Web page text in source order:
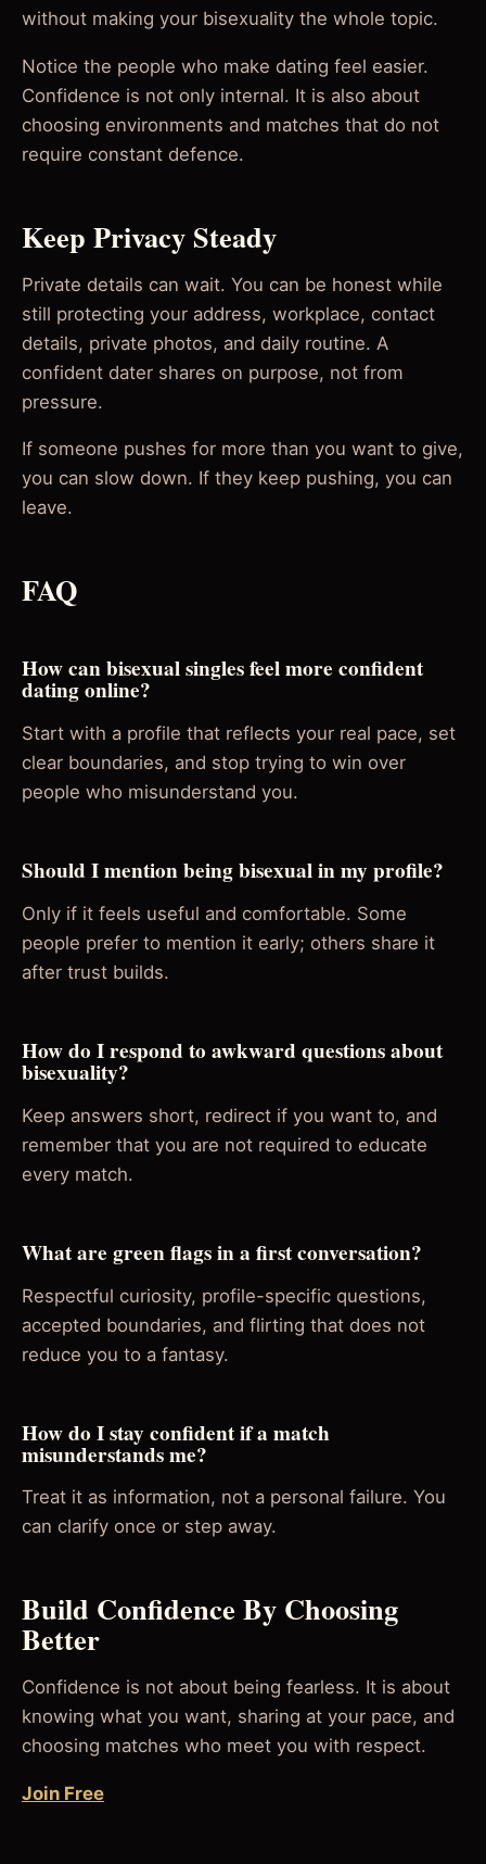
without making your bisexuality the whole topic.
Notice the people who make dating feel easier.
Confidence is not only internal. It is also about
choosing environments and matches that do not
require constant defence.
Keep Privacy Steady
Private details can wait. You can be honest while
still protecting your address, workplace, contact
details, private photos, and daily routine. A
confident dater shares on purpose, not from
pressure.
If someone pushes for more than you want to give,
you can slow down. If they keep pushing, you can
leave.
FAQ
How can bisexual singles feel more confident
dating online?
Start with a profile that reflects your real pace, set
clear boundaries, and stop trying to win over
people who misunderstand you.
Should I mention being bisexual in my profile?
Only if it feels useful and comfortable. Some
people prefer to mention it early; others share it
after trust builds.
How do I respond to awkward questions about
bisexuality?
Keep answers short, redirect if you want to, and
remember that you are not required to educate
every match.
What are green flags in a first conversation?
Respectful curiosity, profile-specific questions,
accepted boundaries, and flirting that does not
reduce you to a fantasy.
How do I stay confident if a match
misunderstands me?
Treat it as information, not a personal failure. You
can clarify once or step away.
Build Confidence By Choosing
Better
Confidence is not about being fearless. It is about
knowing what you want, sharing at your pace, and
choosing matches who meet you with respect.
Join Free